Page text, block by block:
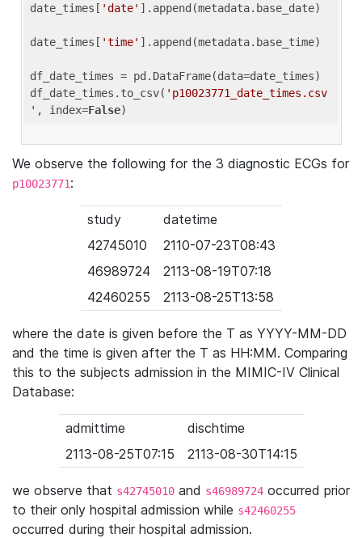
date_times[ 'date' ].append(metadata.base_date)
date_times[ 'time' ].append(metadata.base_time)
df_date_times = pd.DataFrame(data=date_times)
df_date_times.to_csv( 'p10023771_date_times.csv
' , index=False
We observe the following for the 3 diagnostic ECGs for
p10023771:
study
datetime
42745010
2110-07-23T08:43
46989724
2113-08-19T07:18
42460255
2113-08-25T13:58
where the date is given before the T as YYYY-MM-DD
and the time is given after the T as HH:MM. Comparing
this to the subjects admission in the MIMIC-IV Clinical
Database:
admittime
dischtime
2113-08-25T07:15
2113-08-30T14:15
we observe that s42745010 and s46989724 occurred prior
to their only hospital admission while s42460255
occurred during their hospital admission.